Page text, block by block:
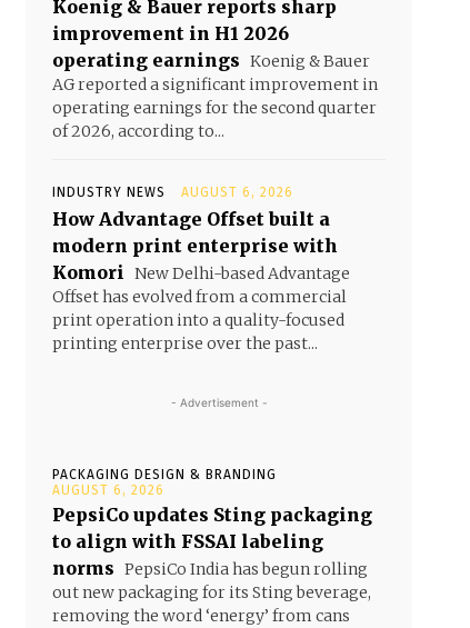
Koenig & Bauer reports sharp
improvement in H1 2026
operating earnings Koenig & Bauer
AG reported a significant improvement in
operating earnings for the second quarter
of 2026, according to...
INDUSTRY NEWS AUGUST 6, 2026
How Advantage Offset built a
modern print enterprise with
Komori New Delhi-based Advantage
Offset has evolved from a commercial
print operation into a quality-focused
printing enterprise over the past...
- Advertisement -
PACKAGING DESIGN & BRANDING
AUGUST 6, 2026
PepsiCo updates Sting packaging
to align with FSSAI labeling
norms PepsiCo India has begun rolling
out new packaging for its Sting beverage,
removing the word ‘energy’ from cans